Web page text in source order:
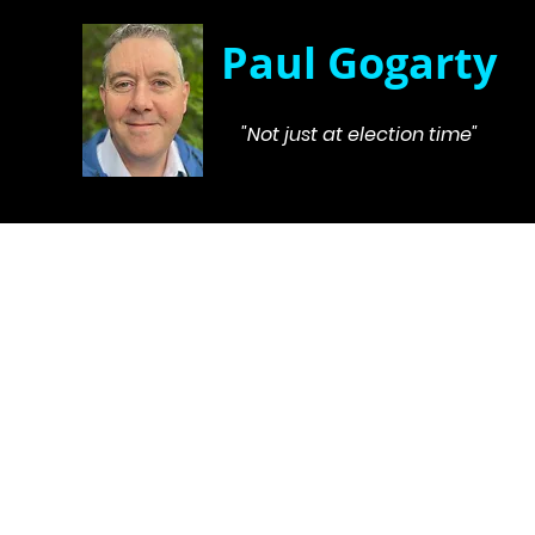
Paul Gogarty
"Not just at election time"